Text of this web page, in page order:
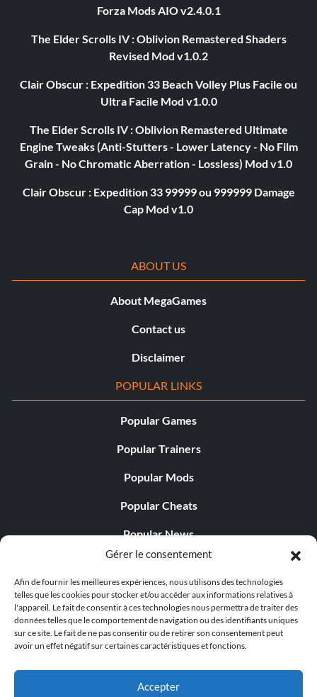
Gérer le consentement
Afin de fournir les meilleures expériences, nous utilisons des technologies
telles que les cookies pour stocker et/ou accéder aux informations relatives à
l'appareil. Le fait de consentir à ces technologies nous permettra de traiter des
données telles que le comportement de navigation ou des identifiants uniques
sur ce site. Le fait de ne pas consentir ou de retirer son consentement peut
avoir un effet négatif sur certaines caractéristiques et fonctions.
Accepter
Forza Mods AIO v2.4.0.1
The Elder Scrolls IV : Oblivion Remastered Shaders
Revised Mod v1.0.2
Clair Obscur : Expedition 33 Beach Volley Plus Facile ou
Ultra Facile Mod v1.0.0
The Elder Scrolls IV : Oblivion Remastered Ultimate
Engine Tweaks (Anti-Stutters - Lower Latency - No Film
Grain - No Chromatic Aberration - Lossless) Mod v1.0
Clair Obscur : Expedition 33 99999 ou 999999 Damage
Cap Mod v1.0
ABOUT US
About MegaGames
Contact us
Disclaimer
POPULAR LINKS
Popular Games
Popular Trainers
Popular Mods
Popular Cheats
Popular News
Popular Editorials
Popular Free Games
LATEST UPDATES